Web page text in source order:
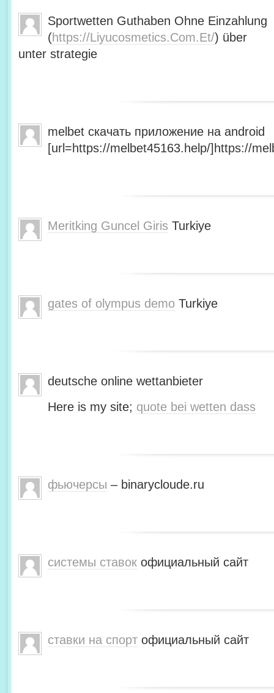
Sportwetten Guthaben Ohne Einzahlung
(https://Liyucosmetics.Com.Et/) über
unter strategie
melbet скачать приложение на android
[url=https://melbet45163.help/]https://
Meritking Guncel Giris Turkiye
gates of olympus demo Turkiye
deutsche online wettanbieter
Here is my site; quote bei wetten dass
фьючерсы – binarycloude.ru
системы ставок официальный сайт
ставки на спорт официальный сайт